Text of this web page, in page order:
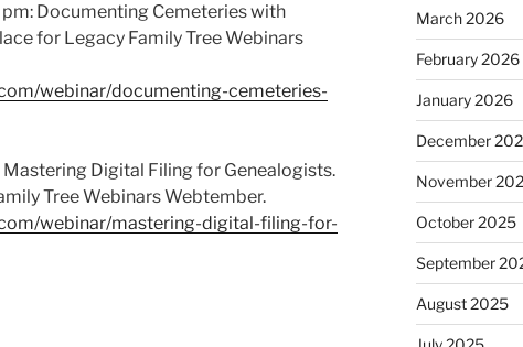
pm: Documenting Cemeteries with
for Legacy Family Tree Webinars
webinar/documenting-cemeteries-
Mastering Digital Filing for Genealogists.
Tree Webinars Webtember.
webinar/mastering-digital-filing-for-
March 2026
February 2026
January 2026
December
November
October 2025
September
August 2025